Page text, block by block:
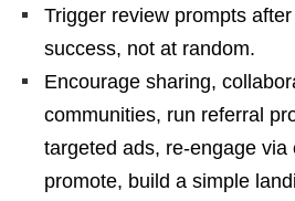
Trigger review prompts
success, not at random.
Encourage sharing,
communities, run referral
targeted ads, re-engage via
promote, build a simple